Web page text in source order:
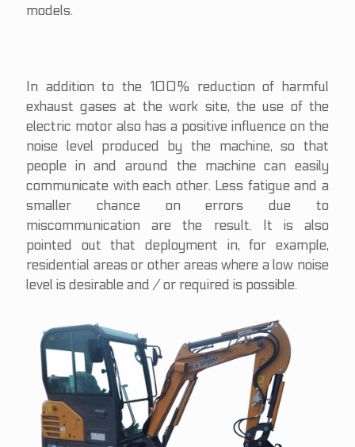
models.
In addition to the 100% reduction of harmful
exhaust gases at the work site, the use of the
electric motor also has a positive influence on the
noise level produced by the machine, so that
people in and around the machine can easily
communicate with each other. Less fatigue and a
smaller chance on errors due to
miscommunication are the result. It is also
pointed out that deployment in, for example,
residential areas or other areas where a low noise
level is desirable and / or required is possible.